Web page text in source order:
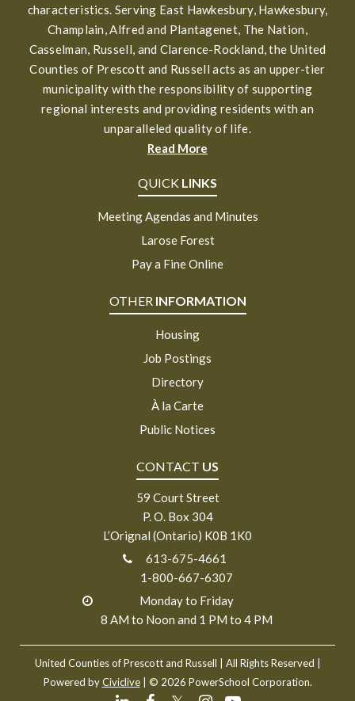
characteristics. Serving East Hawkesbury, Hawkesbury,
Champlain, Alfred and Plantagenet, The Nation,
Casselman, Russell, and Clarence-Rockland, the United
Counties of Prescott and Russell acts as an upper-tier
municipality with the responsibility of supporting
regional interests and providing residents with an
unparalleled quality of life.
Read More
QUICK LINKS
Meeting Agendas and Minutes
Larose Forest
Pay a Fine Online
OTHER INFORMATION
Housing
Job Postings
Directory
À la Carte
Public Notices
CONTACT US
59 Court Street
P. O. Box 304
L’Orignal (Ontario) K0B 1K0
613-675-4661
1-800-667-6307
Monday to Friday
8 AM to Noon and 1 PM to 4 PM
United Counties of Prescott and Russell
| All Rights Reserved |
Powered byCiviclive| © 2026 PowerSchool Corporation.